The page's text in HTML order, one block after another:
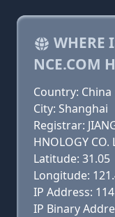
WHERE
NCE.COM
Country: China
City: Shanghai
Registrar:
HNOLOGY CO.
Latitude: 31.05
Longitude:
IP Address:
IP Binary